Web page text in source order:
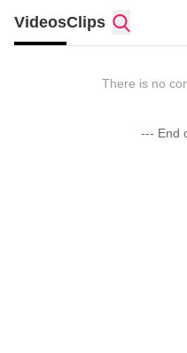
VideosClips
There is no
--- End